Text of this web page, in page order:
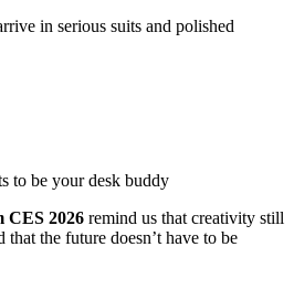
in serious suits and polished
to be your desk buddy
CES 2026 remind us that creativity still
the future doesn’t have to be